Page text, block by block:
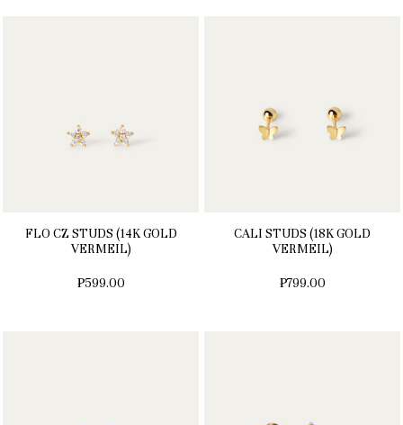
FLO CZ STUDS (14K GOLD
VERMEIL)
₱599.00
CALI STUDS (18K GOLD
VERMEIL)
₱799.00